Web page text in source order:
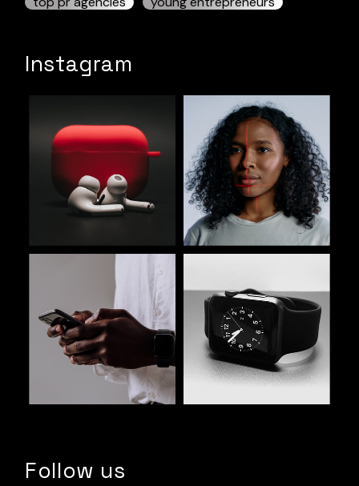
Instagram
Follow us